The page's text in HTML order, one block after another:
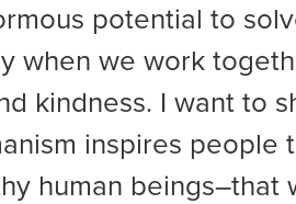
potential to
when we work
kindness. I want to
inspires people
human beings–that